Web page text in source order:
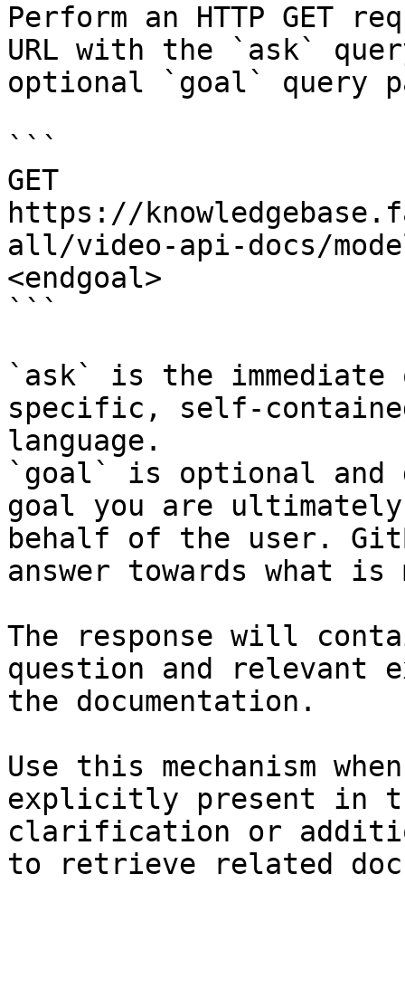
Perform an HTTP GET
URL with the `ask`
optional `goal` query
```
GET
https://
all/video-api-docs/
<endgoal>
```
`ask` is the
specific, self-
language.
`goal` is optional and
goal you are
behalf of the user.
answer towards what
The response will
question and relevant
the documentation.
Use this mechanism
explicitly present in
clarification or